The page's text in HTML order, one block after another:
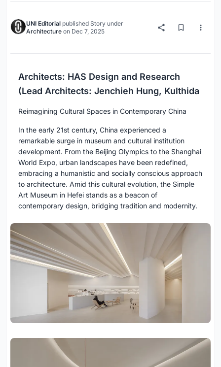
UNI Editorial published Story under
Architecture on Dec 7, 2025
Architects: HAS Design and Research
(Lead Architects: Jenchieh Hung, Kulthida
Reimagining Cultural Spaces in Contemporary China
In the early 21st century, China experienced a
remarkable surge in museum and cultural institution
development. From the Beijing Olympics to the Shanghai
World Expo, urban landscapes have been redefined,
embracing a humanistic and socially conscious approach
to architecture. Amid this cultural evolution, the Simple
Art Museum in Hefei stands as a beacon of
contemporary design, bridging tradition and modernity.